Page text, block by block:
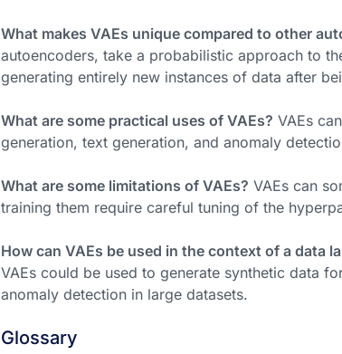
What makes VAEs unique compared to other
autoencoders, take a probabilistic approach to
generating entirely new instances of data after
What are some practical uses of VAEs? VAEs
generation, text generation, and anomaly
What are some limitations of VAEs? VAEs can
training them require careful tuning of the
How can VAEs be used in the context of a data
VAEs could be used to generate synthetic data
anomaly detection in large datasets.
Glossary